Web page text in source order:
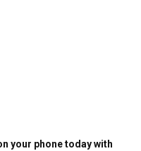
your phone today with